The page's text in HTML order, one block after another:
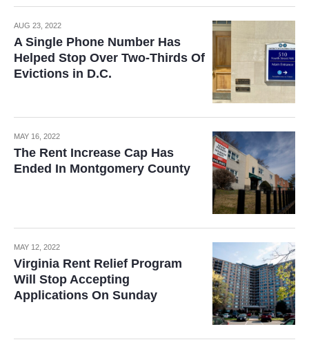
AUG 23, 2022
A Single Phone Number Has
Helped Stop Over Two-Thirds Of
Evictions in D.C.
MAY 16, 2022
The Rent Increase Cap Has
Ended In Montgomery County
MAY 12, 2022
Virginia Rent Relief Program
Will Stop Accepting
Applications On Sunday